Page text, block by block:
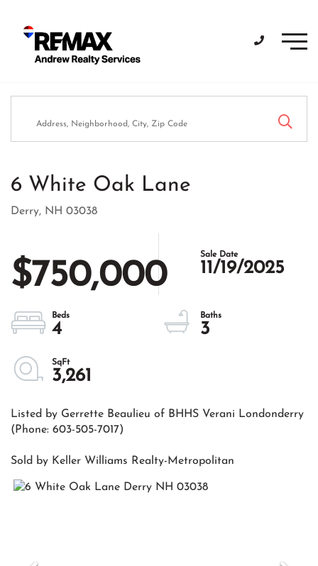
6 White Oak Lane
Derry, NH 03038
$750,000 11/19/2025
4 3
3,261
Listed by Gerrette Beaulieu of BHHS Verani Londonderry
(Phone: 603-505-7017)
Sold by Keller Williams Realty-Metropolitan